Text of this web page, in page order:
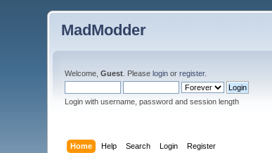
MadModder
Welcome,Guest . Pleaselogin orregister.
Login with username, password and session length
Home Help Search Login Register